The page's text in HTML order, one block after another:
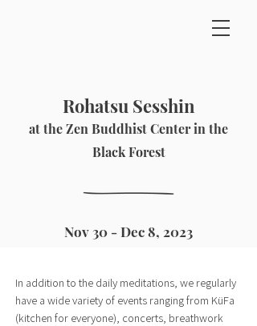
Rohatsu Sesshin
at the Zen Buddhist Center in the
Black Forest
Nov 30 - Dec 8, 2023
In addition to the daily meditations, we regularly
have a wide variety of events ranging from KüFa
(kitchen for everyone), concerts, breathwork